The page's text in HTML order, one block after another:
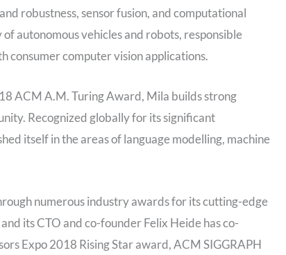
robustness, sensor fusion, and computational
autonomous vehicles and robots, responsible
consumer computer vision applications.
ACM A.M. Turing Award, Mila builds strong
Recognized globally for its significant
itself in the areas of language modelling, machine
numerous industry awards for its cutting-edge
its CTO and co-founder Felix Heide has co-
Expo 2018 Rising Star award, ACM SIGGRAPH